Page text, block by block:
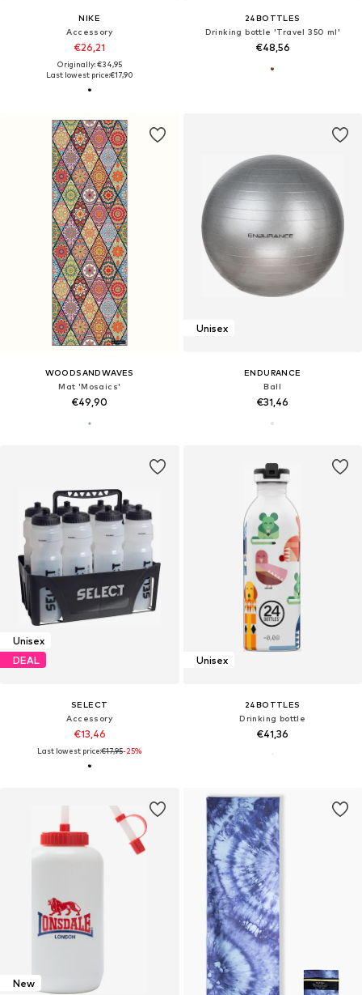
NIKE
Accessory
€26,21
Originally: €34,95
Last lowest price:€17,90
24BOTTLES
Drinking bottle 'Travel 350 ml'
€48,56
WOODSANDWAVES
Mat 'Mosaics'
€49,90
Unisex
ENDURANCE
Ball
€31,46
Unisex
DEAL
SELECT
Accessory
€13,46
Last lowest price:€17,95-25%
Unisex
24BOTTLES
Drinking bottle
€41,36
New